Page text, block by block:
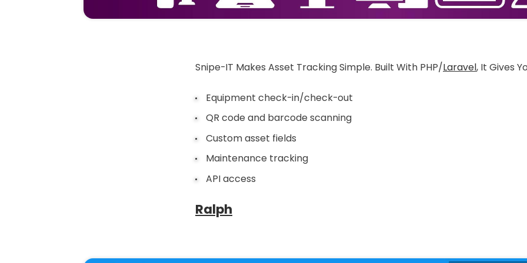
Snipe-IT Makes Asset Tracking Simple. Built With PHP/Laravel, It Gives
Equipment check-in/check-out
QR code and barcode scanning
Custom asset fields
Maintenance tracking
API access
Ralph